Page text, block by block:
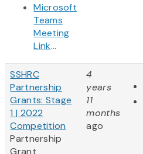
Microsoft
Teams
Meeting
Link...
SSHRC
Partnership
Grants: Stage
1 | 2022
Competition
Partnership
Grant
4
years
11
months
ago